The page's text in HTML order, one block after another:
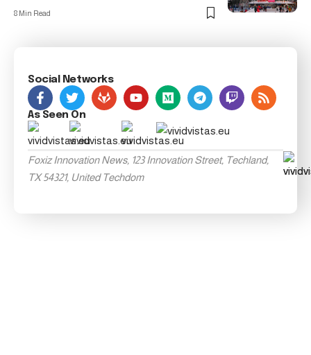
8 Min Read
Social Networks
As Seen On
Foxiz Innovation News, 123 Innovation Street, Techland,
TX 54321, United Techdom